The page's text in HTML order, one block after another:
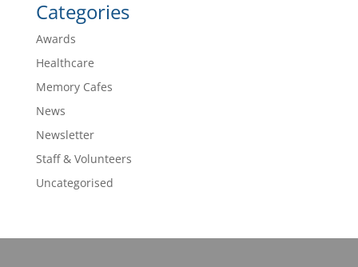
Categories
Awards
Healthcare
Memory Cafes
News
Newsletter
Staff & Volunteers
Uncategorised